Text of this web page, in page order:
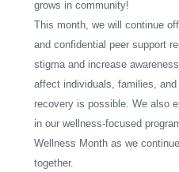
grows in community!
This month, we will continue
and confidential peer support
stigma and increase
affect individuals, families,
recovery is possible. We also
in our wellness-focused
Wellness Month as we
together.